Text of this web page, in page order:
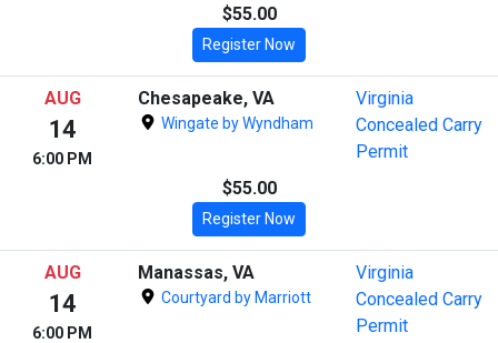
$55.00
Register Now
AUG
14
6:00 PM
Chesapeake, VA
Wingate by Wyndham
Virginia
Concealed Carry
Permit
$55.00
Register Now
AUG
14
6:00 PM
Manassas, VA
Courtyard by Marriott
Virginia
Concealed Carry
Permit